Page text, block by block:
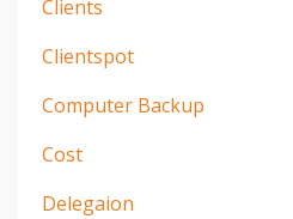
Clients
Clientspot
Computer Backup
Cost
Delegaion